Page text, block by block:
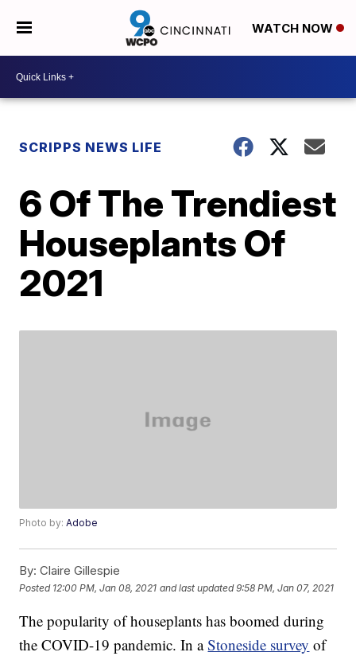
WATCH NOW
SCRIPPS NEWS LIFE
6 Of The Trendiest
Houseplants Of
2021
Photo by:Adobe
By: Claire Gillespie
Posted 12:00 PM, Jan 08, 2021 and last updated 9:58 PM, Jan 07, 2021
The popularity of houseplants has boomed during
the COVID-19 pandemic. In aStoneside survey of